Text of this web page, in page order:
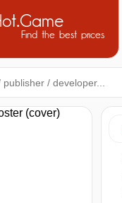
Find the best prices